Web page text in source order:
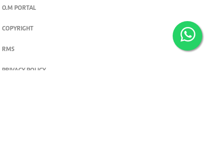
O.M PORTAL
COPYRIGHT
RMS
PRIVACY POLICY